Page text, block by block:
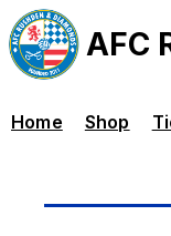
AFC
Home Shop